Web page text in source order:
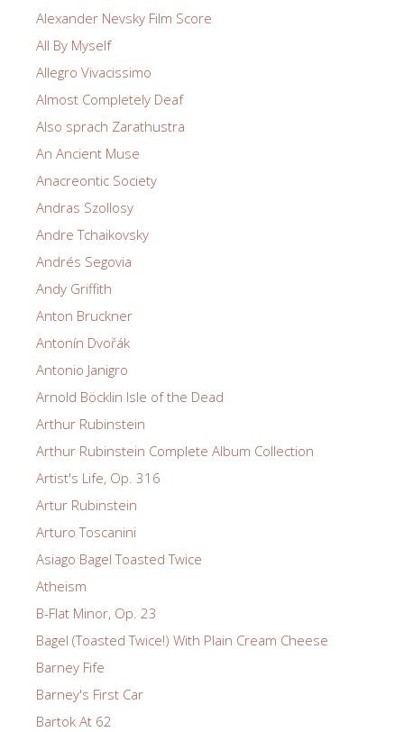
Alexander Nevsky Film Score
All By Myself
Allegro Vivacissimo
Almost Completely Deaf
Also sprach Zarathustra
An Ancient Muse
Anacreontic Society
Andras Szollosy
Andre Tchaikovsky
Andrés Segovia
Andy Griffith
Anton Bruckner
Antonín Dvořák
Antonio Janigro
Arnold Böcklin Isle of the Dead
Arthur Rubinstein
Arthur Rubinstein Complete Album Collection
Artist's Life, Op. 316
Artur Rubinstein
Arturo Toscanini
Asiago Bagel Toasted Twice
Atheism
B-Flat Minor, Op. 23
Bagel (Toasted Twice!) With Plain Cream Cheese
Barney Fife
Barney's First Car
Bartok At 62